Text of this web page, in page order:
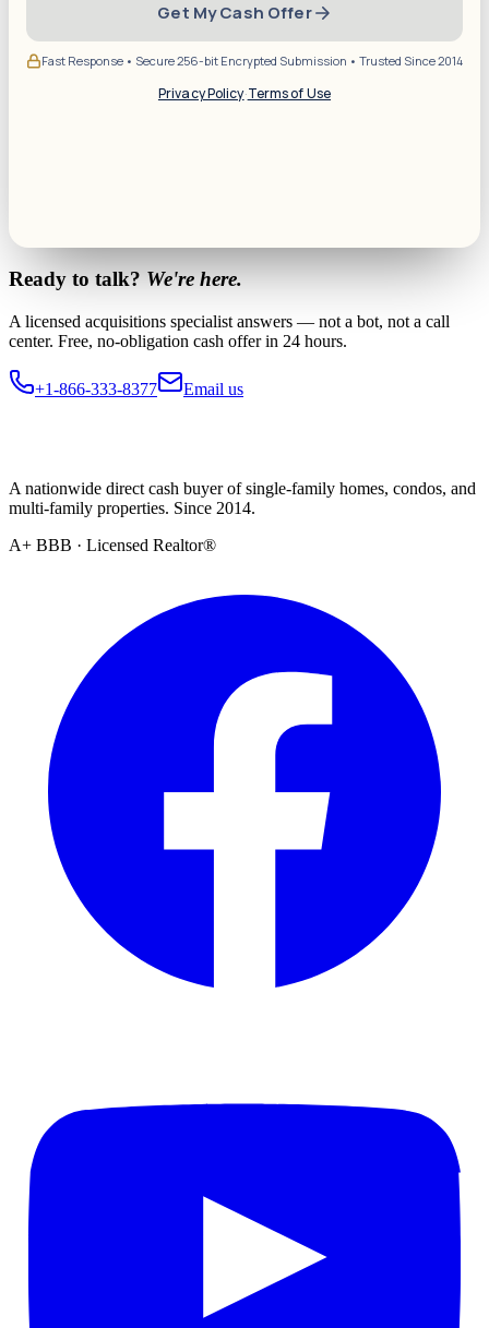
Get My Cash Offer
Fast Response • Secure 256-bit Encrypted Submission • Trusted Since 2014
Privacy Policy·Terms of Use
Ready to talk? We're here.
A licensed acquisitions specialist answers — not a bot, not a call
center. Free, no-obligation cash offer in 24 hours.
+1-866-333-8377 Email us
A nationwide direct cash buyer of single-family homes, condos, and
multi-family properties. Since 2014.
A+ BBB · Licensed Realtor®